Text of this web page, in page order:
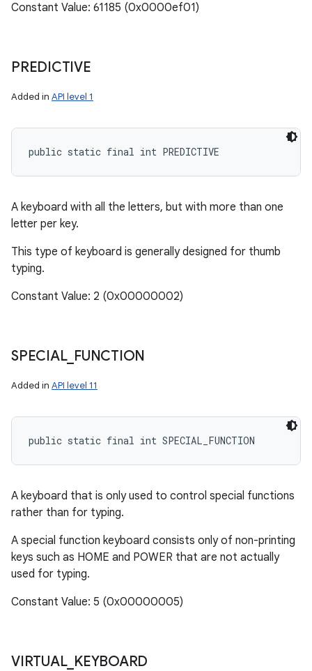
Constant Value: 61185 (0x0000ef01)
PREDICTIVE
Added in API level 1
public static final int PREDICTIVE
A keyboard with all the letters, but with more than one
letter per key.
This type of keyboard is generally designed for thumb
typing.
Constant Value: 2 (0x00000002)
SPECIAL_ FUNCTION
Added in API level 11
public static final int SPECIAL_FUNCTION
A keyboard that is only used to control special functions
rather than for typing.
A special function keyboard consists only of non-printing
keys such as HOME and POWER that are not actually
used for typing.
Constant Value: 5 (0x00000005)
VIRTUAL_ KEYBOARD